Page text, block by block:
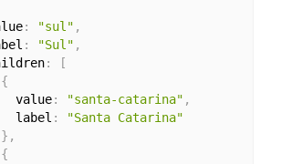
: "sul" ,
: "Sul" ,
:
[
{
value
: "santa-catarina" ,
label
:
"Santa Catarina"
} ,
{